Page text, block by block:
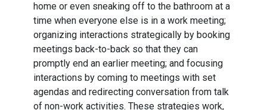
home or even sneaking off to the bathroom at a
time when everyone else is in a work meeting;
organizing interactions strategically by booking
meetings back-to-back so that they can
promptly end an earlier meeting; and focusing
interactions by coming to meetings with set
agendas and redirecting conversation from talk
of non-work activities. These strategies work,